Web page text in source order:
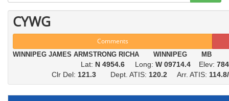
CYWG
Comments
WINNIPEG JAMES ARMSTRONG RICHA WINNIPEG MB
Lat: N 4954.6 Long: W 09714.4 Elev: 784
Clr Del: 121.3 Dept. ATIS: 120.2 Arr. ATIS: